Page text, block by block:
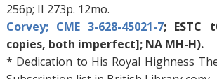
256p; II 273p. 12mo.
Corvey; CME 3-628-45021-7; ESTC
copies, both imperfect]; NA MH-H).
* Dedication to His Royal Highness